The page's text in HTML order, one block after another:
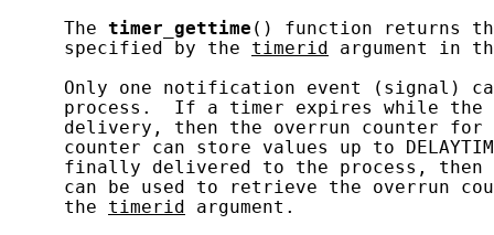
     The
timer_gettime () function returns
     specified by the
timerid
argument in
Only one notification event (signal)
process.  If a timer expires while the
delivery, then the overrun counter
counter can store values up to
finally delivered to the process,
can be used to retrieve the overrun
     the
timerid
argument.